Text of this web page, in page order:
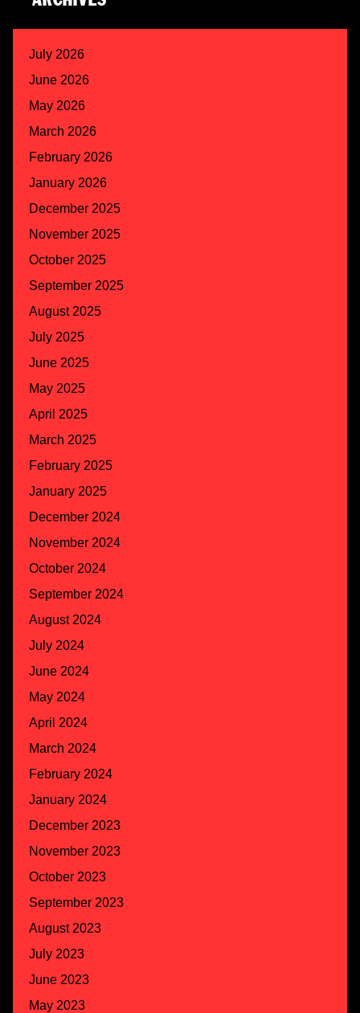
July 2026
June 2026
May 2026
March 2026
February 2026
January 2026
December 2025
November 2025
October 2025
September 2025
August 2025
July 2025
June 2025
May 2025
April 2025
March 2025
February 2025
January 2025
December 2024
November 2024
October 2024
September 2024
August 2024
July 2024
June 2024
May 2024
April 2024
March 2024
February 2024
January 2024
December 2023
November 2023
October 2023
September 2023
August 2023
July 2023
June 2023
May 2023